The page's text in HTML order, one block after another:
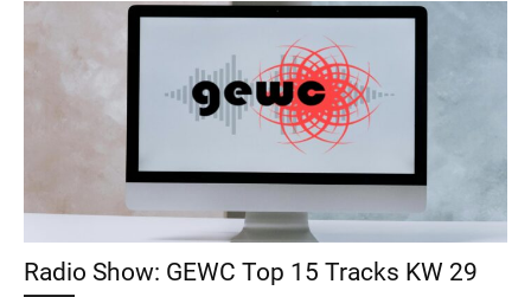
Radio Show: GEWC Top 15 Tracks KW 29